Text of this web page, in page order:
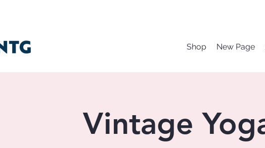
Shop New Page
Vintage